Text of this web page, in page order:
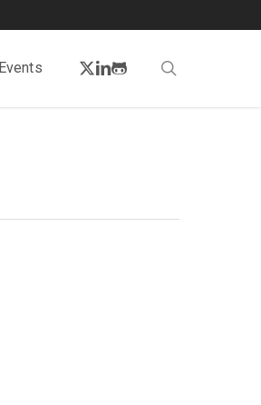
Events twitter
linkedin
github